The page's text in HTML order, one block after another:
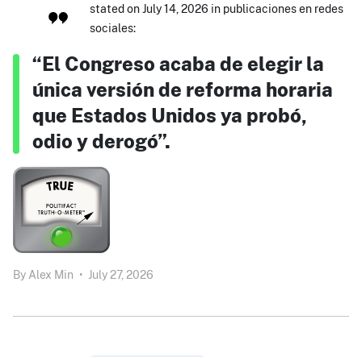
stated on July 14, 2026 in publicaciones en redes
sociales:
“El Congreso acaba de elegir la
única versión de reforma horaria
que Estados Unidos ya probó,
odio y derogó”.
By Alex Min • July 27, 2026